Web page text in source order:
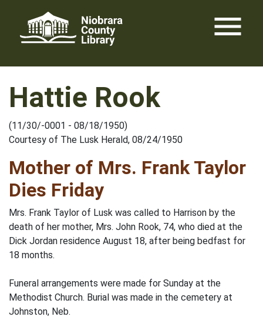
content
menu
Hattie Rook
(11/30/-0001 - 08/18/1950)
Courtesy of The Lusk Herald, 08/24/1950
Mother of Mrs. Frank Taylor
Dies Friday
Mrs. Frank Taylor of Lusk was called to Harrison by the
death of her mother, Mrs. John Rook, 74, who died at the
Dick Jordan residence August 18, after being bedfast for
18 months.
Funeral arrangements were made for Sunday at the
Methodist Church. Burial was made in the cemetery at
Johnston, Neb.